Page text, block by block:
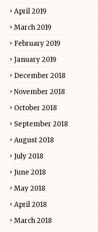
April 2019
March 2019
February 2019
January 2019
December 2018
November 2018
October 2018
September 2018
August 2018
July 2018
June 2018
May 2018
April 2018
March 2018